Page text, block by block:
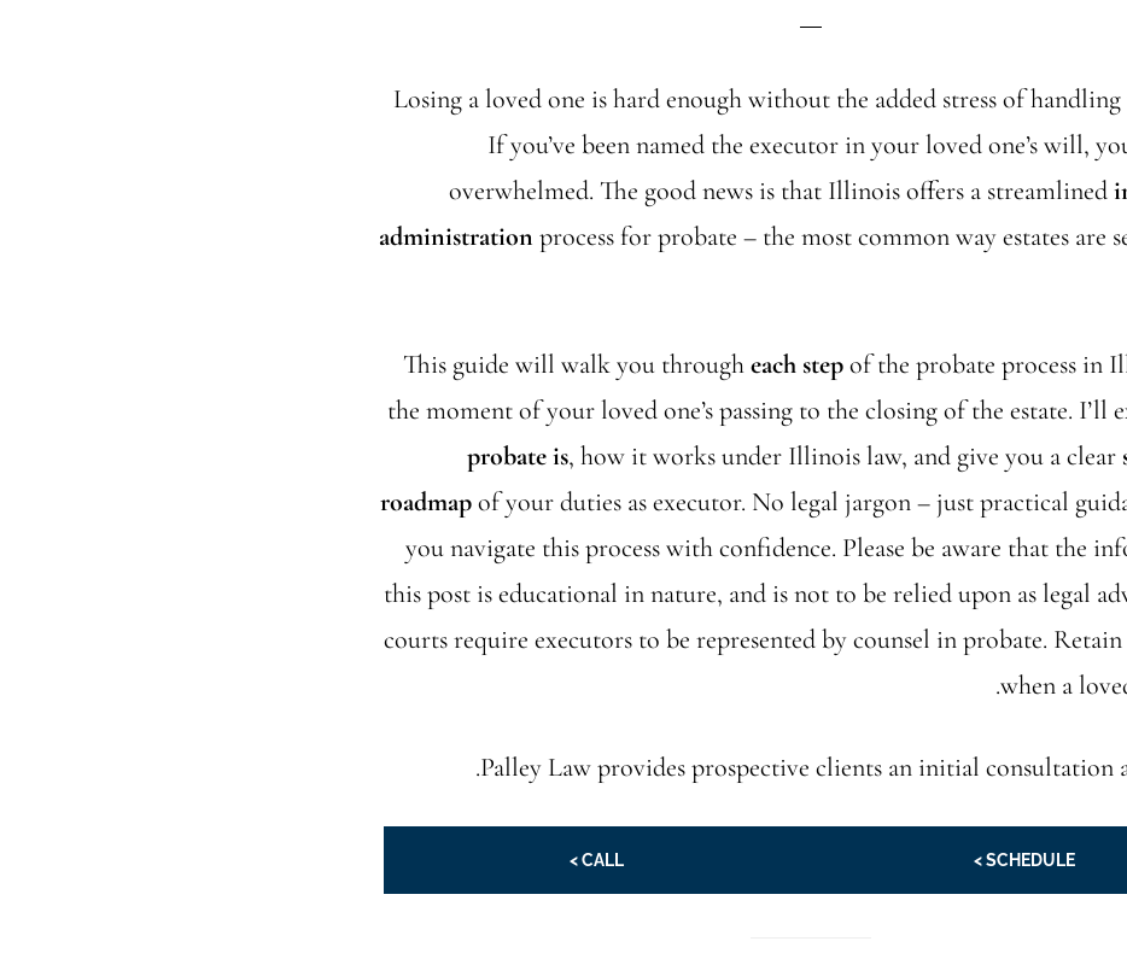
Losing a loved one is hard enough without the added stress of handling
If you’ve been named the executor in your loved one’s will,
overwhelmed. The good news is that Illinois offers a streamlined
administration process for probate – the most common way estates are
This guide will walk you througheach stepof the probate process in
the moment of your loved one’s passing to the closing of the estate. I’ll
probate is, how it works under Illinois law, and give you a clear
roadmapof your duties as executor. No legal jargon – just practical
you navigate this process with confidence. Please be aware that the
this post is educational in nature, and is not to be relied upon as legal
courts require executors to be represented by counsel in probate. Retain
when a
Palley Law provides prospective clients an initial consultation
SCHEDULE >
CALL >